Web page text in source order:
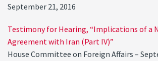
September 21, 2016
Testimony for Hearing, “Implications of a
Agreement with Iran (Part IV)”
House Committee on Foreign Affairs –